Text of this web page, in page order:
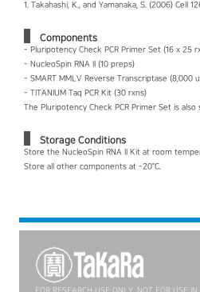
1. Takahashi, K., and Yamanaka, S. (2006) Cell
Components
- Pluripotency Check PCR Primer Set (16 x 25
- NucleoSpin RNA II (10 preps)
- SMART MMLV Reverse Transcriptase (8,000
- TITANIUM Taq PCR Kit (30 rxns)
The Pluripotency Check PCR Primer Set is also
Storage Conditions
Store the NucleoSpin RNA II Kit at room
Store all other components at -20°C.